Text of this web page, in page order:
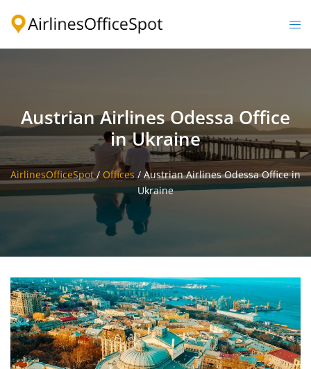
Austrian Airlines Odessa Office
in Ukraine
AirlinesOfficeSpot/ Offices / Austrian Airlines Odessa Office in
Ukraine